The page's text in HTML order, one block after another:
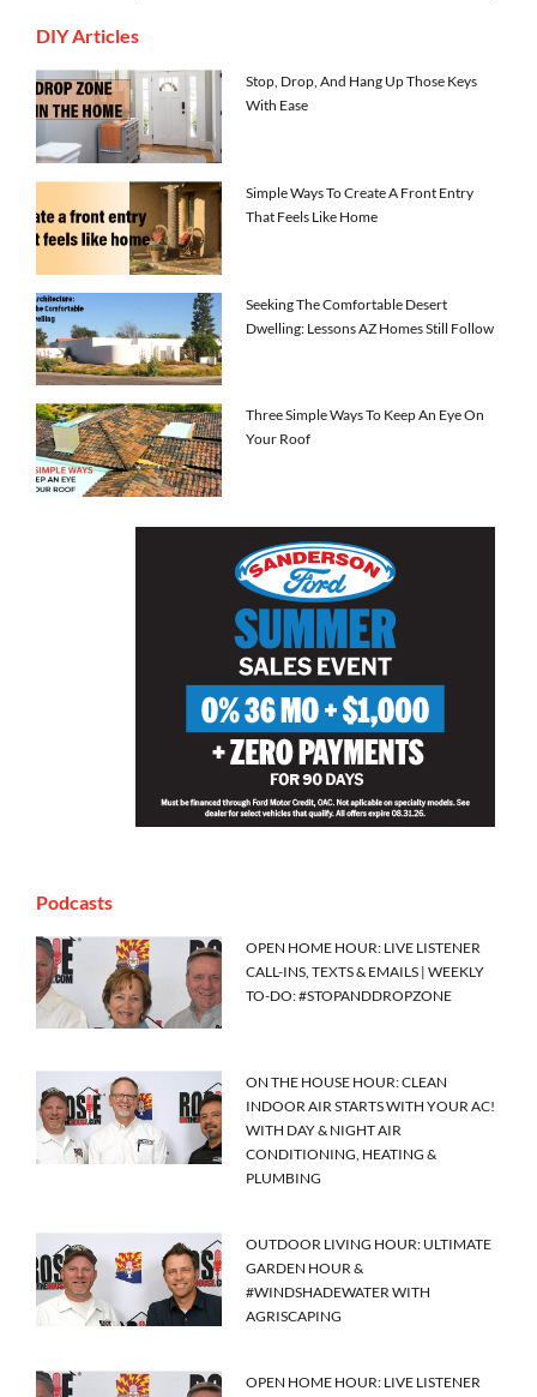
DIY Articles
Stop, Drop, And Hang Up Those Keys
With Ease
Simple Ways To Create A Front Entry
That Feels Like Home
Seeking The Comfortable Desert
Dwelling: Lessons AZ Homes Still Follow
Three Simple Ways To Keep An Eye On
Your Roof
Podcasts
OPEN HOME HOUR: LIVE LISTENER
CALL-INS, TEXTS & EMAILS | WEEKLY
TO-DO: #STOPANDDROPZONE
ON THE HOUSE HOUR: CLEAN
INDOOR AIR STARTS WITH YOUR AC!
WITH DAY & NIGHT AIR
CONDITIONING, HEATING &
PLUMBING
OUTDOOR LIVING HOUR: ULTIMATE
GARDEN HOUR &
#WINDSHADEWATER WITH
AGRISCAPING
OPEN HOME HOUR: LIVE LISTENER